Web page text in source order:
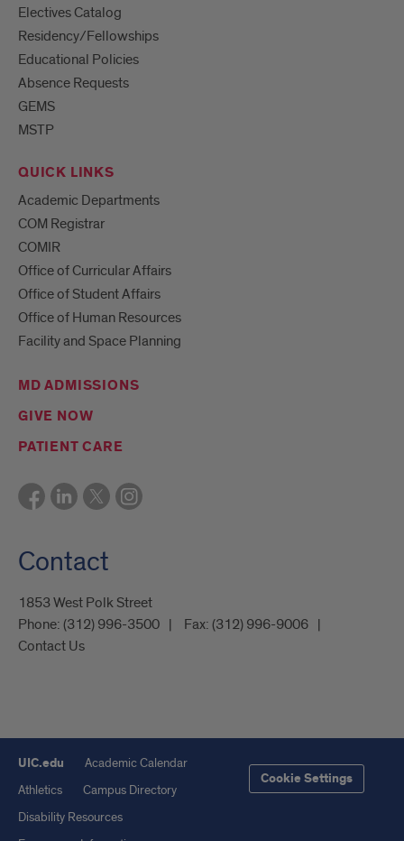
Electives Catalog
Residency/Fellowships
Educational Policies
Absence Requests
GEMS
MSTP
QUICK LINKS
Academic Departments
COM Registrar
COMIR
Office of Curricular Affairs
Office of Student Affairs
Office of Human Resources
Facility and Space Planning
MD ADMISSIONS
GIVE NOW
PATIENT CARE
Contact
1853 West Polk Street
Phone: (312) 996-3500 Fax: (312) 996-9006
Contact Us
UIC.edu
Academic Calendar
Athletics
Campus Directory
Disability Resources
Cookie Settings